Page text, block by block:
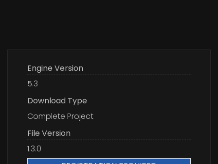
Engine Version
5.3
Download Type
Complete Project
File Version
1.3.0